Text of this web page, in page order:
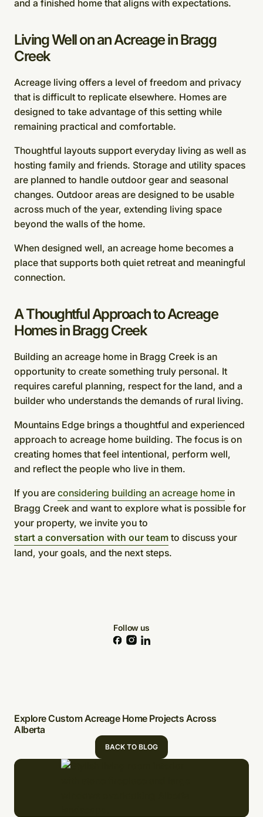
and a finished home that aligns with expectations.
Living Well on an Acreage in Bragg
Creek
Acreage living offers a level of freedom and privacy
that is difficult to replicate elsewhere. Homes are
designed to take advantage of this setting while
remaining practical and comfortable.
Thoughtful layouts support everyday living as well as
hosting family and friends. Storage and utility spaces
are planned to handle outdoor gear and seasonal
changes. Outdoor areas are designed to be usable
across much of the year, extending living space
beyond the walls of the home.
When designed well, an acreage home becomes a
place that supports both quiet retreat and meaningful
connection.
A Thoughtful Approach to Acreage
Homes in Bragg Creek
Building an acreage home in Bragg Creek is an
opportunity to create something truly personal. It
requires careful planning, respect for the land, and a
builder who understands the demands of rural living.
Mountains Edge brings a thoughtful and experienced
approach to acreage home building. The focus is on
creating homes that feel intentional, perform well,
and reflect the people who live in them.
If you are considering building an acreage home in
Bragg Creek and want to explore what is possible for
your property, we invite you to
start a conversation with our team to discuss your
land, your goals, and the next steps.
Follow us
Explore Custom Acreage Home Projects Across
Alberta
BACK TO BLOG